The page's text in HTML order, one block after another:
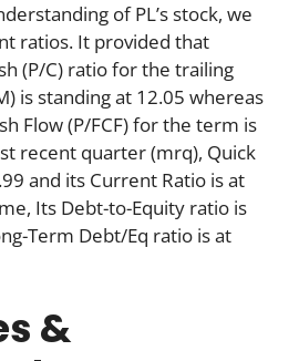
of PL’s stock, we
ratios. It provided that
(P/C) ratio for the trailing
is standing at 12.05 whereas
Flow (P/FCF) for the term is
recent quarter (mrq), Quick
and its Current Ratio is at
Its Debt-to-Equity ratio is
Term Debt/Eq ratio is at
&